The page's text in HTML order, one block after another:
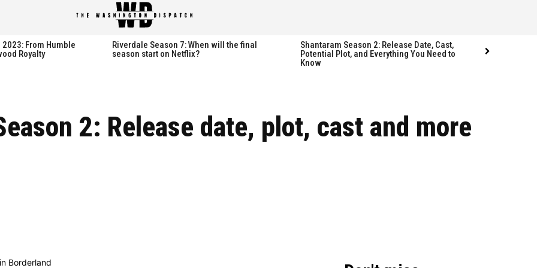
Hot right now:
NETFLIX
Follow us
FACEBOOK
Hot right now:
NETFLIX
Follow us
FACEBOOK
2023: From Humble
Royalty
Riverdale Season 7: When will the final
season start on Netflix?
Shantaram Season 2: Release Date, Cast,
Potential Plot, and Everything You Need to
Know
2: Release date, plot, cast and more